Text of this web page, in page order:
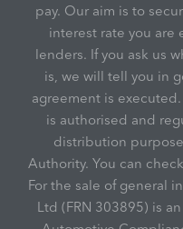
pay. Our aim is to
interest rate you are
lenders. If you ask us
is, we will tell you in
agreement is
is authorised and
distribution
Authority. You can
For the sale of general
Ltd (FRN 303895) is